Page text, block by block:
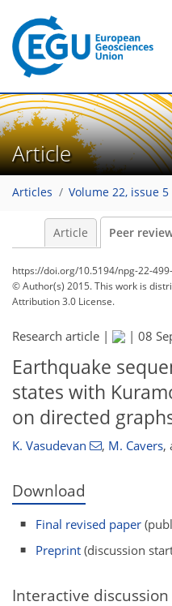
Article
Articles Volume 22, issue 5
Article Peer
https://doi.org/10.5194/npg-22-
© Author(s) 2015. This work is
Attribution 3.0 License.
Research article | | 08
Earthquake
states with
on directed
K. Vasudevan , M. Cavers,
Download
Final revised paper
Preprint (discussion
Interactive discussion